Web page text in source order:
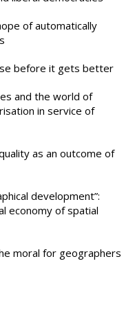
of automatically
before it gets better
and the world of
in service of
as an outcome of
development”:
economy of spatial
moral for geographers